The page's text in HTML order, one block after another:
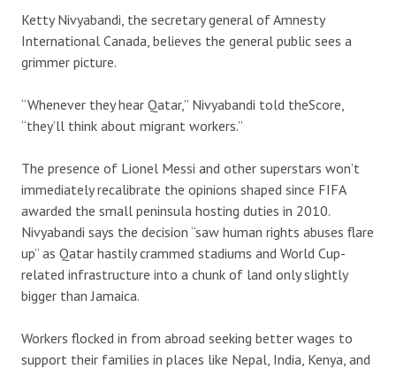
Ketty Nivyabandi, the secretary general of Amnesty
International Canada, believes the general public sees a
grimmer picture.
“Whenever they hear Qatar,” Nivyabandi told theScore,
“they’ll think about migrant workers.”
The presence of Lionel Messi and other superstars won’t
immediately recalibrate the opinions shaped since FIFA
awarded the small peninsula hosting duties in 2010.
Nivyabandi says the decision “saw human rights abuses flare
up” as Qatar hastily crammed stadiums and World Cup-
related infrastructure into a chunk of land only slightly
bigger than Jamaica.
Workers flocked in from abroad seeking better wages to
support their families in places like Nepal, India, Kenya, and